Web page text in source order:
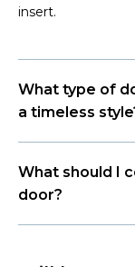
insert.
What type of
a timeless
What should I
door?